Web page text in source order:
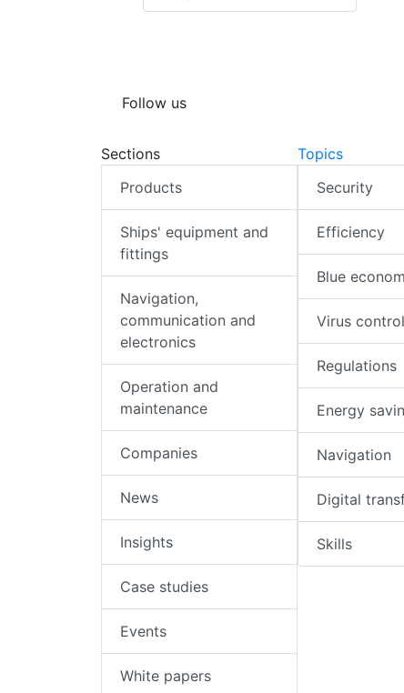
Follow us
Sections
Products
Ships' equipment and
fittings
Navigation,
communication and
electronics
Operation and
maintenance
Companies
News
Insights
Case studies
Events
White papers
Topics
Security
Efficiency
Blue
Virus control
Regulations
Energy
Navigation
Digital
Skills